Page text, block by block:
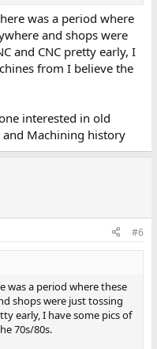
was a period where
and shops were
and CNC pretty early, I
from I believe the
interested in old
Machining history
#6
was a period where these
shops were just tossing
early, I have some pics of
70s/80s.